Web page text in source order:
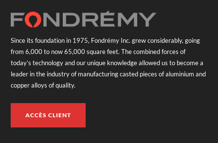
Since its foundation in 1975, Fondrémy Inc. grew considerably, going
from 6,000 to now 65,000 square feet. The combined forces of
today’s technology and our unique knowledge allowed us to become a
leader in the industry of manufacturing casted pieces of aluminium and
copper alloys of quality.
ACCÈS CLIENT